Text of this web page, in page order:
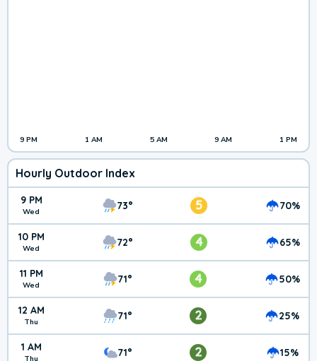
9 PM 1 AM 5 AM 9 AM 1 PM
Hourly Outdoor Index
9 PM
Wed 73° 5 70%
10 PM
Wed 72° 4 65%
11 PM
Wed 71° 4 50%
12 AM
Thu 71° 2 25%
1 AM 71° 2 15%